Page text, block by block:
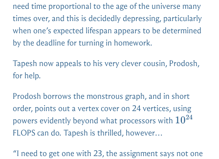
need time proportional to the age of the universe many
times over, and this is decidedly depressing, particularly
when one’s expected lifespan appears to be determined
by the deadline for turning in homework.
Tapesh now appeals to his very clever cousin, Prodosh,
for help.
Prodosh borrows the monstrous graph, and in short
order, points out a vertex cover on 24 vertices, using
powers evidently beyond what processors with 10^{24}
1024
FLOPS can do. Tapesh is thrilled, however…
“I need to get one with 23, the assignment says not one